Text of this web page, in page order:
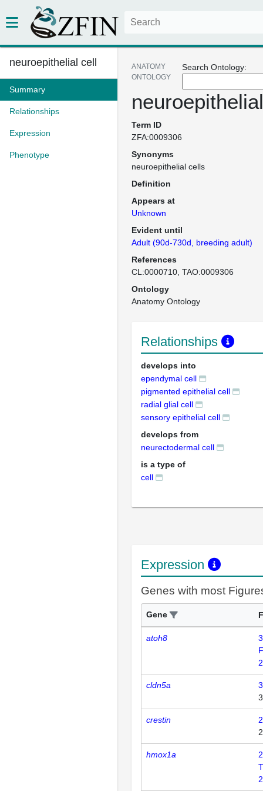
neuroepithelial cell
Summary
Relationships
Expression
Phenotype
Search Ontology:
ANATOMY
ONTOLOGY
Term ID
ZFA:0009306
Synonyms
neuroepithelial cells
Definition
Appears at
Unknown
Evident until
Adult (90d-730d, breeding adult)
References
CL:0000710 TAO:0009306
Ontology
Anatomy Ontology
Relationships
develops into
ependymal cell
pigmented epithelial cell
radial glial cell
sensory epithelial cell
develops from
neurectodermal cell
is a type of
cell
Expression
Genes with most
Gene
atoh8
3
cldn5a
3
crestin
2
hmox1a
2